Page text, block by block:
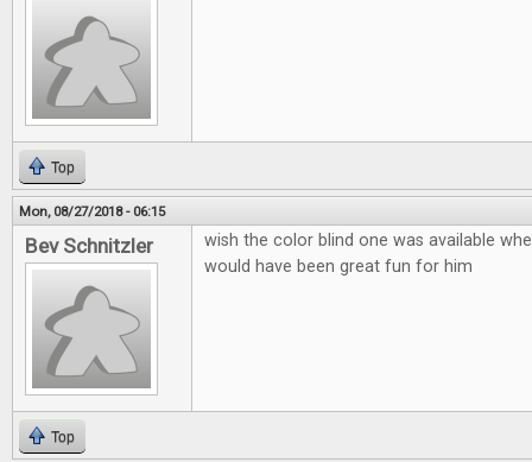
Top
Mon, 08/27/2018 - 06:15
Bev Schnitzler
wish the color blind one was available
would have been great fun for him
Top